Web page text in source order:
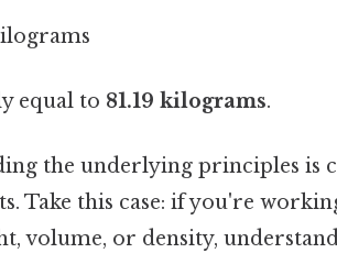
equal to 81.19 kilograms.
the underlying principles is
Take this case: if you're
volume, or density,